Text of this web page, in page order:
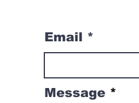
Email
Message